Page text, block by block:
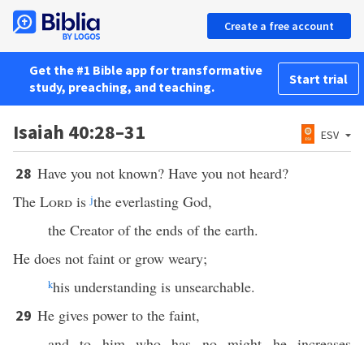
Create a free account
Get the #1 Bible app for transformative
study, preaching, and teaching.
Start trial
Isaiah 40:28–31 ESV
28 Have you not known? Have you not heard?
The Lord isjthe everlasting God,
the Creator of the ends of the earth.
He does not faint or grow weary;
khis understanding is unsearchable.
29 He gives power to the faint,